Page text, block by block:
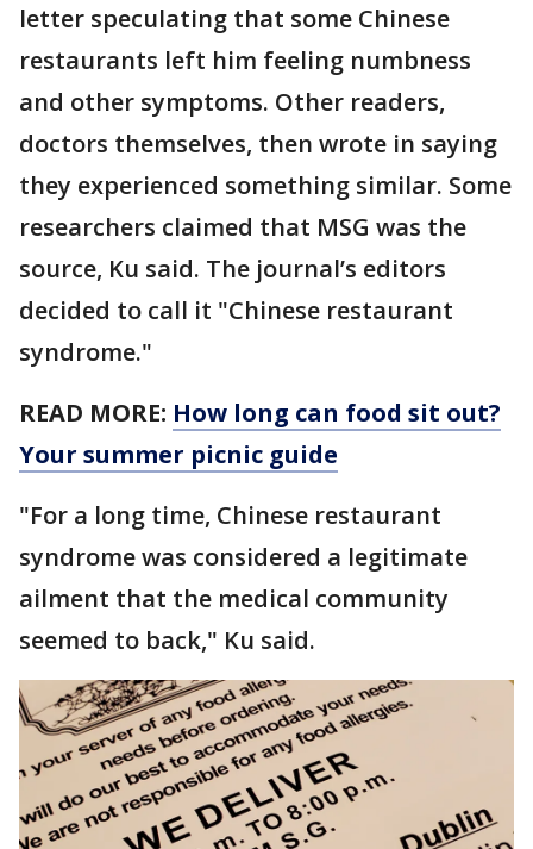
letter speculating that some Chinese
restaurants left him feeling numbness
and other symptoms. Other readers,
doctors themselves, then wrote in saying
they experienced something similar. Some
researchers claimed that MSG was the
source, Ku said. The journal’s editors
decided to call it "Chinese restaurant
syndrome."
READ MORE: How long can food sit out?
Your summer picnic guide
"For a long time, Chinese restaurant
syndrome was considered a legitimate
ailment that the medical community
seemed to back," Ku said.